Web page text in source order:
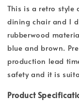
This is a retro style
dining chair and 1
rubberwood
blue and brown.
production lead
safety and it is
Product